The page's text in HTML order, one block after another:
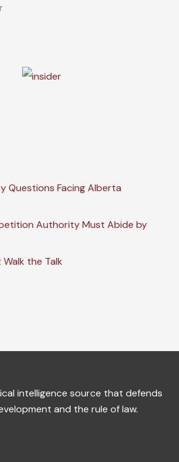
Questions Facing Alberta
Authority Must Abide by
the Talk
intelligence source that defends
and the rule of law.